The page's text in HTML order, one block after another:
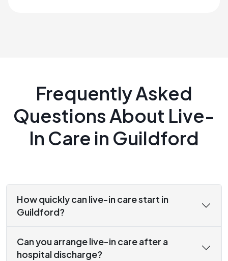
Frequently Asked
Questions About Live-
In Care in Guildford
How quickly can live-in care start in
Guildford?
Can you arrange live-in care after a
hospital discharge?